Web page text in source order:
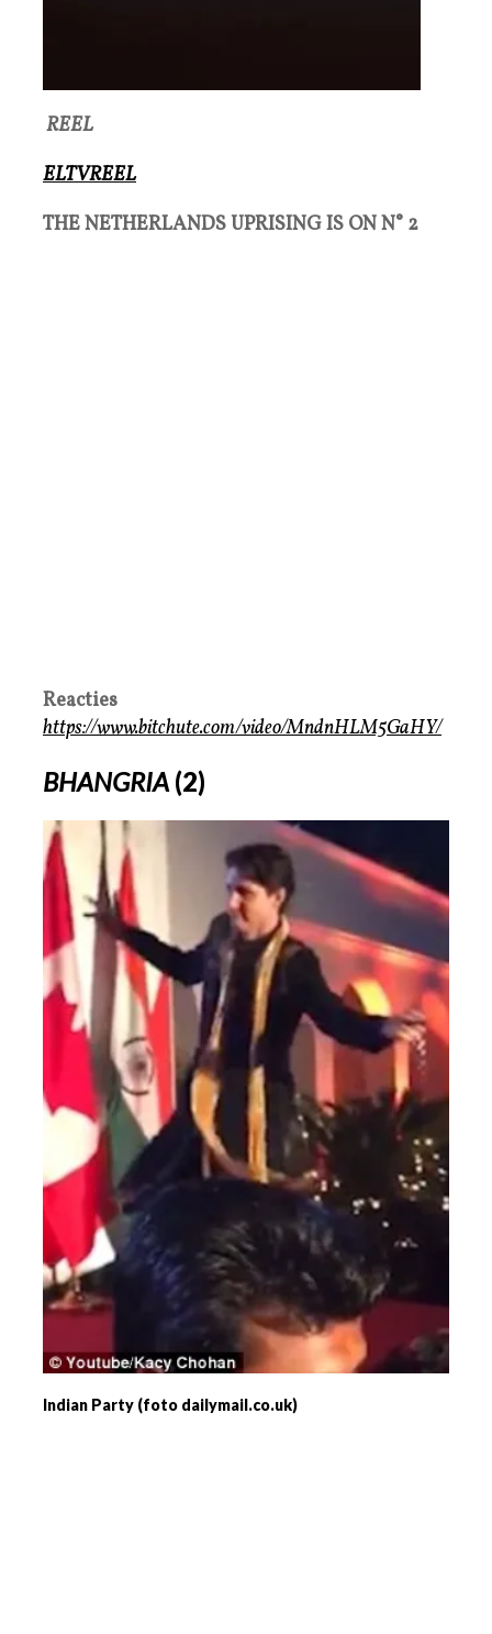
REEL
ELTVREEL
THE NETHERLANDS UPRISING IS ON N° 2
Reacties
https://www.bitchute.com/video/MndnHLM5GaHY/
BHANGRIA (2)
Indian Party (foto dailymail.co.uk)